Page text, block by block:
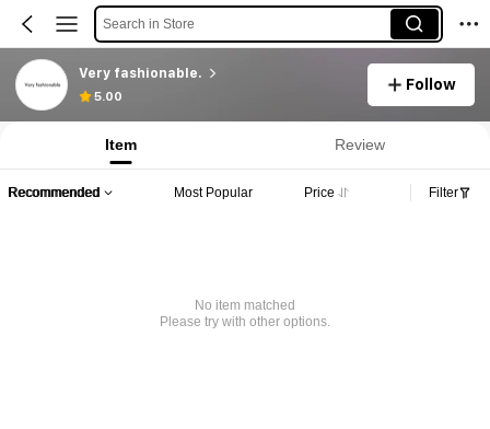
Search in Store
Very fashionable.
5.00
Follow
Item Review
Recommended Most Popular Price Filter
No item matched
Please try with other options.